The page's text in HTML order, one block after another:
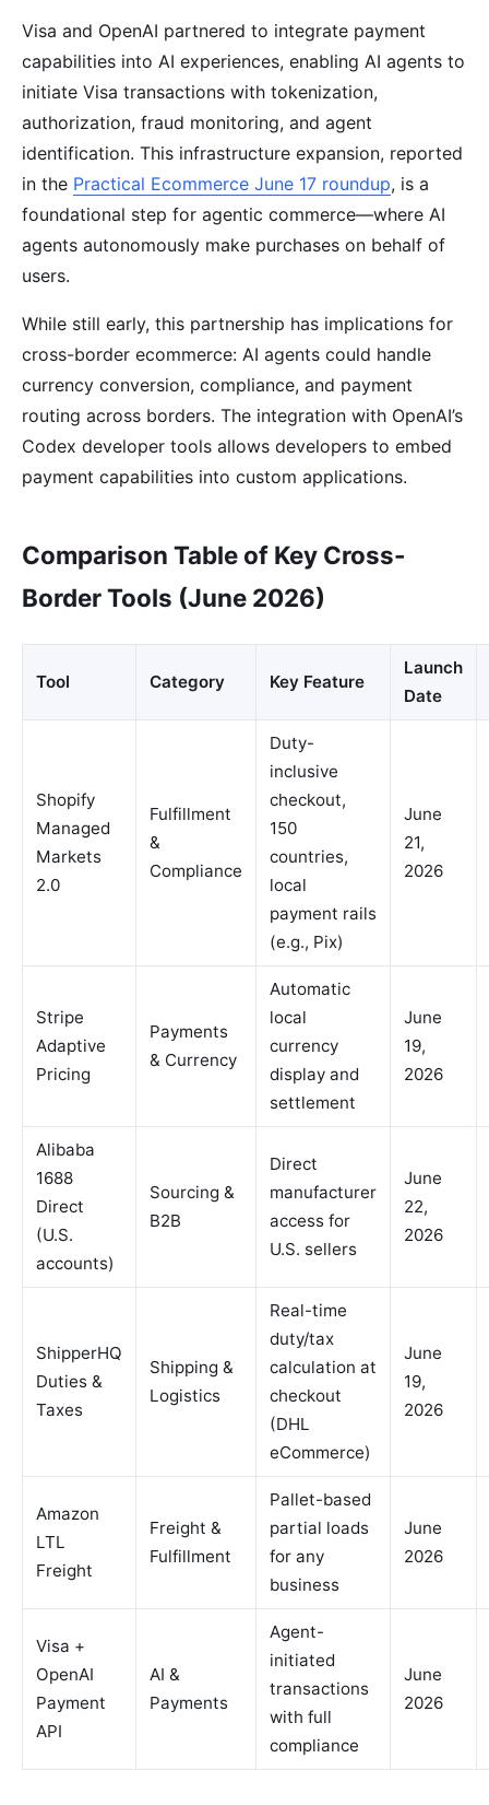
Visa and OpenAI partnered to integrate payment
capabilities into AI experiences, enabling AI agents to
initiate Visa transactions with tokenization,
authorization, fraud monitoring, and agent
identification. This infrastructure expansion, reported
in the Practical Ecommerce June 17 roundup, is a
foundational step for agentic commerce—where AI
agents autonomously make purchases on behalf of
users.
While still early, this partnership has implications for
cross-border ecommerce: AI agents could handle
currency conversion, compliance, and payment
routing across borders. The integration with OpenAI’s
Codex developer tools allows developers to embed
payment capabilities into custom applications.
Comparison Table of Key Cross-
Border Tools (June 2026)
Tool Category Key Feature
Launch
Date
Shopify
Managed
Markets
2.0
Fulfillment
&
Compliance
Duty-
inclusive
checkout,
150
countries,
local
payment rails
(e.g., Pix)
June
21,
2026
Stripe
Adaptive
Pricing
Payments
& Currency
Automatic
local
currency
display and
settlement
June
19,
2026
Alibaba
1688
Direct
(U.S.
accounts)
Sourcing &
B2B
Direct
manufacturer
access for
U.S. sellers
June
22,
2026
ShipperHQ
Duties &
Taxes
Shipping &
Logistics
Real-time
duty/tax
calculation at
checkout
(DHL
eCommerce)
June
19,
2026
Amazon
LTL
Freight
Freight &
Fulfillment
Pallet-based
partial loads
for any
business
June
2026
Visa +
OpenAI
Payment
API
AI &
Payments
Agent-
initiated
transactions
with full
compliance
June
2026